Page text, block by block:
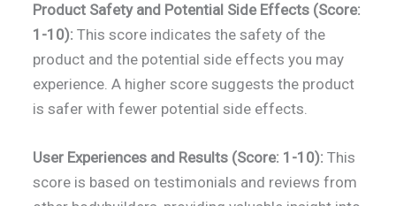
Product Safety and Potential Side Effects (Score:
1-10): This score indicates the safety of the
product and the potential side effects you may
experience. A higher score suggests the product
is safer with fewer potential side effects.
User Experiences and Results (Score: 1-10): This
score is based on testimonials and reviews from